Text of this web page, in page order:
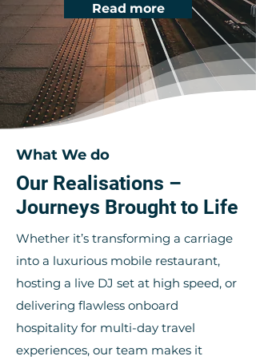
Read more
What We do
Our Realisations –
Journeys Brought to Life
Whether it’s transforming a carriage
into a luxurious mobile restaurant,
hosting a live DJ set at high speed, or
delivering flawless onboard
hospitality for multi-day travel
experiences, our team makes it